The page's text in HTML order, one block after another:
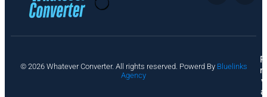
© 2026 Whatever Converter. All rights reserved. Powerd By Bluelinks
Agency
P
ri
v
a